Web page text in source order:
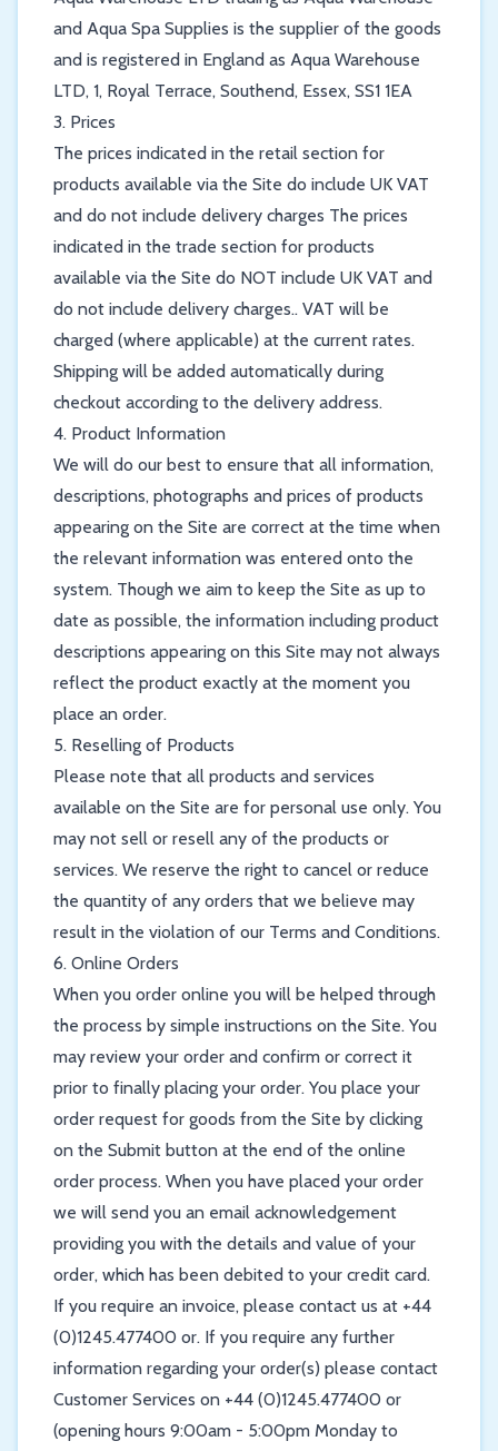
and Aqua Spa Supplies is the supplier of the goods
and is registered in England as Aqua Warehouse
LTD, 1, Royal Terrace, Southend, Essex, SS1 1EA
3. Prices
The prices indicated in the retail section for
products available via the Site do include UK VAT
and do not include delivery charges The prices
indicated in the trade section for products
available via the Site do NOT include UK VAT and
do not include delivery charges.. VAT will be
charged (where applicable) at the current rates.
Shipping will be added automatically during
checkout according to the delivery address.
4. Product Information
We will do our best to ensure that all information,
descriptions, photographs and prices of products
appearing on the Site are correct at the time when
the relevant information was entered onto the
system. Though we aim to keep the Site as up to
date as possible, the information including product
descriptions appearing on this Site may not always
reflect the product exactly at the moment you
place an order.
5. Reselling of Products
Please note that all products and services
available on the Site are for personal use only. You
may not sell or resell any of the products or
services. We reserve the right to cancel or reduce
the quantity of any orders that we believe may
result in the violation of our Terms and Conditions.
6. Online Orders
When you order online you will be helped through
the process by simple instructions on the Site. You
may review your order and confirm or correct it
prior to finally placing your order. You place your
order request for goods from the Site by clicking
on the Submit button at the end of the online
order process. When you have placed your order
we will send you an email acknowledgement
providing you with the details and value of your
order, which has been debited to your credit card.
If you require an invoice, please contact us at +44
(0)1245.477400 or. If you require any further
information regarding your order(s) please contact
Customer Services on +44 (0)1245.477400 or
(opening hours 9:00am - 5:00pm Monday to